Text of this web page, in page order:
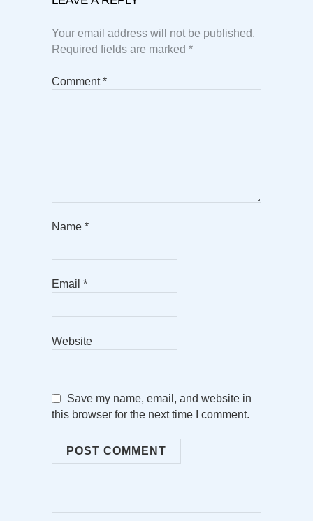
Your email address will not be published.
Required fields are marked *
Comment*
Name *
Email *
Website
Save my name, email, and website in
this browser for the next time I comment.